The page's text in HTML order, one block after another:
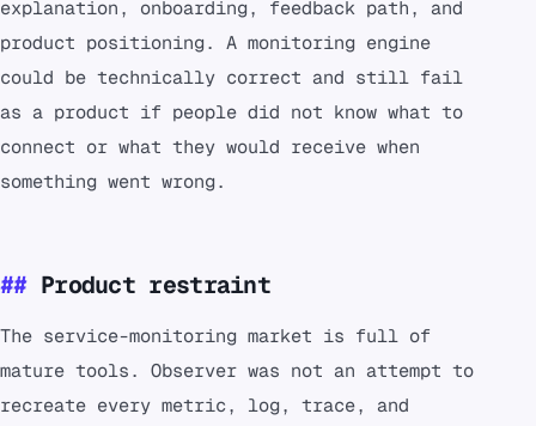
explanation, onboarding, feedback path, and
product positioning. A monitoring engine
could be technically correct and still fail
as a product if people did not know what to
connect or what they would receive when
something went wrong.
Product restraint
The service-monitoring market is full of
mature tools. Observer was not an attempt to
recreate every metric, log, trace, and